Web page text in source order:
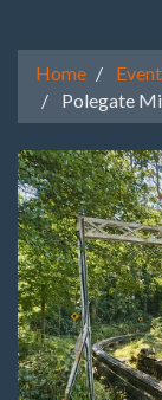
Home
Polegate